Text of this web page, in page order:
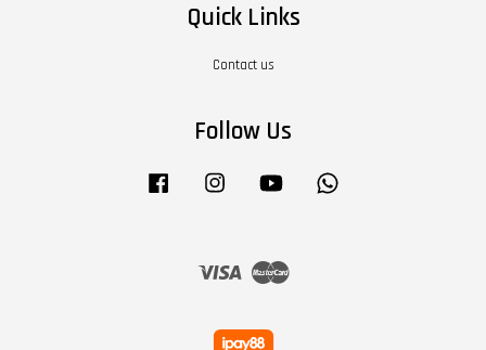
Quick Links
Contact us
Follow Us
Facebook Instagram YouTube
Visa Master